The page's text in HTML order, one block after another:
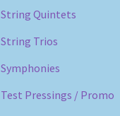
String Quintets
String Trios
Symphonies
Test Pressings / Promo